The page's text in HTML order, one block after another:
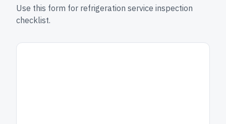
Use this form for refrigeration service inspection
checklist.